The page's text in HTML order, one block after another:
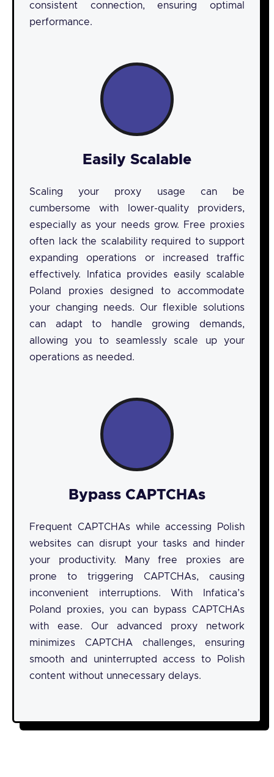
consistent connection, ensuring optimal
performance.
Easily Scalable
Scaling your proxy usage can be
cumbersome with lower-quality providers,
especially as your needs grow. Free proxies
often lack the scalability required to support
expanding operations or increased traffic
effectively. Infatica provides easily scalable
Poland proxies designed to accommodate
your changing needs. Our flexible solutions
can adapt to handle growing demands,
allowing you to seamlessly scale up your
operations as needed.
Bypass CAPTCHAs
Frequent CAPTCHAs while accessing Polish
websites can disrupt your tasks and hinder
your productivity. Many free proxies are
prone to triggering CAPTCHAs, causing
inconvenient interruptions. With Infatica’s
Poland proxies, you can bypass CAPTCHAs
with ease. Our advanced proxy network
minimizes CAPTCHA challenges, ensuring
smooth and uninterrupted access to Polish
content without unnecessary delays.